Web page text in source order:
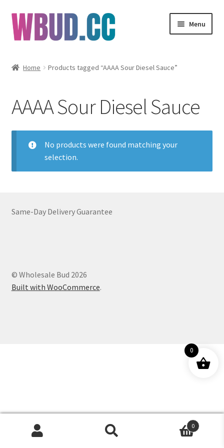
Skip
to
navigation
Skip
to
content
Menu
Edibles
Vapes
Wholesale
My Account
Home Products tagged “AAAA Sour Diesel Sauce”
AAAA Sour Diesel Sauce
No products were found matching your
selection.
Same-Day Delivery Guarantee
© Wholesale Bud 2026
Built with WooCommerce.
Products
0
0